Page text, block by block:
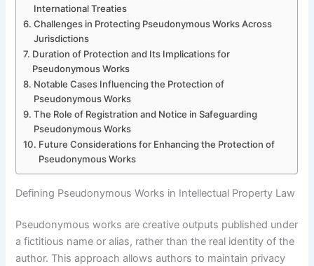
International Treaties
Challenges in Protecting Pseudonymous Works Across
Jurisdictions
Duration of Protection and Its Implications for
Pseudonymous Works
Notable Cases Influencing the Protection of
Pseudonymous Works
The Role of Registration and Notice in Safeguarding
Pseudonymous Works
Future Considerations for Enhancing the Protection of
Pseudonymous Works
Defining Pseudonymous Works in Intellectual Property Law
Pseudonymous works are creative outputs published under
a fictitious name or alias, rather than the real identity of the
author. This approach allows authors to maintain privacy